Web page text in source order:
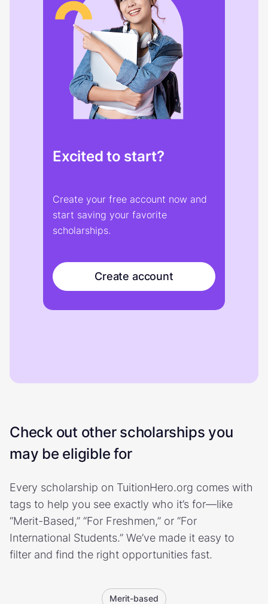
Excited to start?
Create your free account now and
start saving your favorite
scholarships.
Create account
Check out other scholarships you
may be eligible for
Every scholarship on TuitionHero.org comes with
tags to help you see exactly who it’s for—like
“Merit-Based,” “For Freshmen,” or “For
International Students.” We’ve made it easy to
filter and find the right opportunities fast.
Merit-based